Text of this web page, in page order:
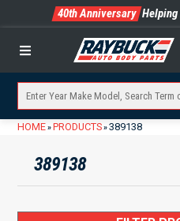
40th Anniversary Helping
Menu
HOME» PRODUCTS»389138
389138